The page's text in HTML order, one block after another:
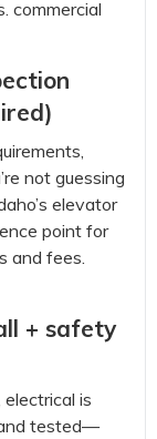
commercial
not guessing
elevator
point for
and fees.
+ safety
is
tested—